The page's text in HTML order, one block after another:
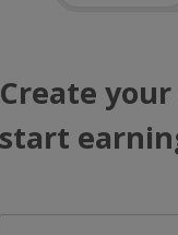
Create
start